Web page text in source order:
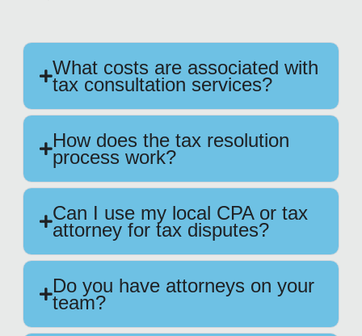
What costs are associated with
tax consultation services?
How does the tax resolution
process work?
Can I use my local CPA or tax
attorney for tax disputes?
Do you have attorneys on your
team?